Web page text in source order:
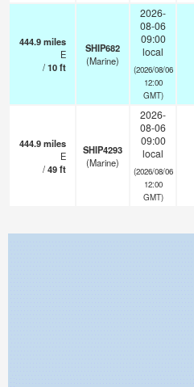
444.9miles
E
/10ft
SHIP682
(Marine)
2026-
08-06
09:00
local
(2026/08/06
12:00
GMT)
444.9miles
E
/49ft
SHIP4293
(Marine)
2026-
08-06
09:00
local
(2026/08/06
12:00
GMT)